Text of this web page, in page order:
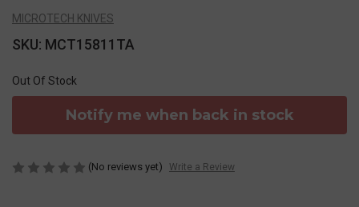
MICROTECH KNIVES
SKU: MCT15811TA
Out Of Stock
Notify me when back in stock
(No reviews yet) Write a Review